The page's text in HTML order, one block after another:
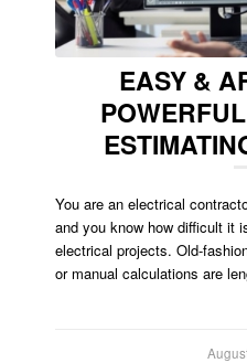
EASY &
You are an electrical
and you know how difficult it
electrical projects. Old-
or manual calculations are